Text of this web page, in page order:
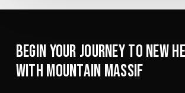
BEGIN YOUR JOURNEY TO NEW
WITH MOUNTAIN MASSIF